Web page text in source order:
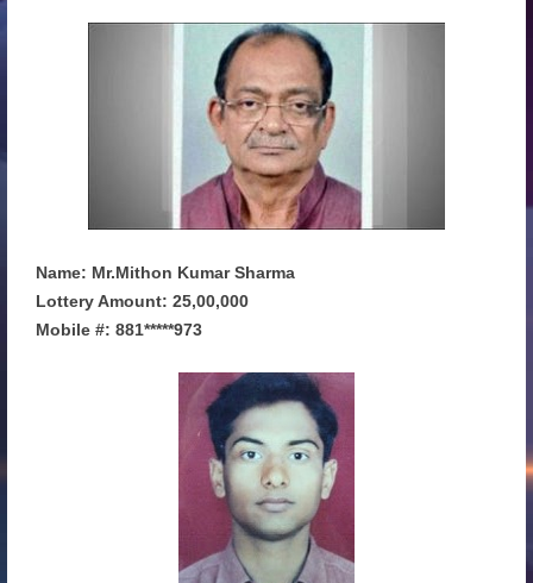
Name: Mr.Mithon Kumar Sharma
Lottery Amount: 25,00,000
Mobile #: 881*****973